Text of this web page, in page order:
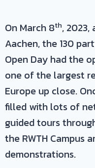
On March 8th, 2023,
Aachen, the 130
Open Day had the
one of the largest
Europe up close.
filled with lots of
guided tours
the RWTH Campus
demonstrations.